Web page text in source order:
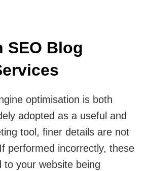
SEO Blog
optimisation is both
adopted as a useful and
tool, finer details are not
performed incorrectly, these
to your website being